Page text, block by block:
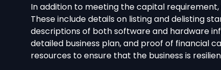
In addition to meeting the capital
These include details on listing and delisting
descriptions of both software and hardware
detailed business plan, and proof of financial
resources to ensure that the business is